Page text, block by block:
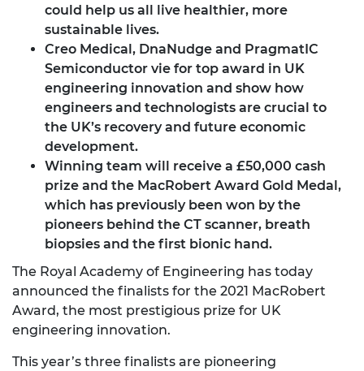
could help us all live healthier, more
sustainable lives.
Creo Medical, DnaNudge and PragmatIC
Semiconductor vie for top award in UK
engineering innovation and show how
engineers and technologists are crucial to
the UK’s recovery and future economic
development.
Winning team will receive a £50,000 cash
prize and the MacRobert Award Gold Medal,
which has previously been won by the
pioneers behind the CT scanner, breath
biopsies and the first bionic hand.
The Royal Academy of Engineering has today
announced the finalists for the 2021 MacRobert
Award, the most prestigious prize for UK
engineering innovation.
This year’s three finalists are pioneering